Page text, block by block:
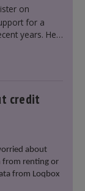
on
for a
years. He
credit
about
from renting or
from Loqbox